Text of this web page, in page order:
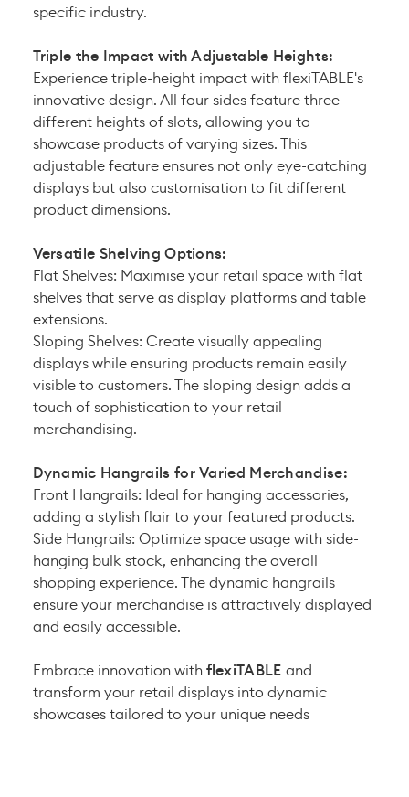
specific industry.
Triple the Impact with Adjustable Heights:
Experience triple-height impact with flexiTABLE's
innovative design. All four sides feature three
different heights of slots, allowing you to
showcase products of varying sizes. This
adjustable feature ensures not only eye-catching
displays but also customisation to fit different
product dimensions.
Versatile Shelving Options:
Flat Shelves: Maximise your retail space with flat
shelves that serve as display platforms and table
extensions.
Sloping Shelves: Create visually appealing
displays while ensuring products remain easily
visible to customers. The sloping design adds a
touch of sophistication to your retail
merchandising.
Dynamic Hangrails for Varied Merchandise:
Front Hangrails: Ideal for hanging accessories,
adding a stylish flair to your featured products.
Side Hangrails: Optimize space usage with side-
hanging bulk stock, enhancing the overall
shopping experience. The dynamic hangrails
ensure your merchandise is attractively displayed
and easily accessible.
Embrace innovation with flexiTABLE and
transform your retail displays into dynamic
showcases tailored to your unique needs